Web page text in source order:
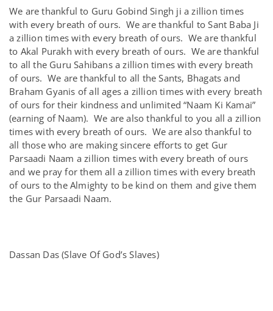
We are thankful to Guru Gobind Singh ji a zillion times
with every breath of ours. We are thankful to Sant Baba Ji
a zillion times with every breath of ours. We are thankful
to Akal Purakh with every breath of ours. We are thankful
to all the Guru Sahibans a zillion times with every breath
of ours. We are thankful to all the Sants, Bhagats and
Braham Gyanis of all ages a zillion times with every breath
of ours for their kindness and unlimited “Naam Ki Kamai”
(earning of Naam). We are also thankful to you all a zillion
times with every breath of ours. We are also thankful to
all those who are making sincere efforts to get Gur
Parsaadi Naam a zillion times with every breath of ours
and we pray for them all a zillion times with every breath
of ours to the Almighty to be kind on them and give them
the Gur Parsaadi Naam.
Dassan Das (Slave Of God’s Slaves)